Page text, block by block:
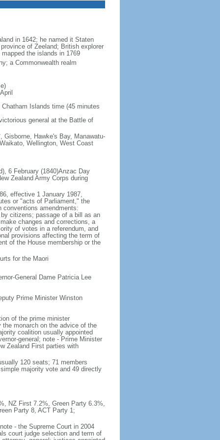
in 1642; he named it Staten
of Zeeland; British explorer
the islands in 1769
a Commonwealth realm
Islands time (45 minutes
general at the Battle of
Hawke's Bay, Manawatu-
Wellington, West Coast
6 February (1840)Anzac Day
Zealand Army Corps during
effective 1 January 1987,
or "acts of Parliament," the
conventions amendments:
citizens; passage of a bill as an
changes and corrections, a
of votes in a referendum, and
provisions affecting the term of
of the House membership or the
for the Maori
General Dame Patricia Lee
Prime Minister Winston
of the prime minister
monarch on the advice of the
coalition usually appointed
general; note - Prime Minister
Zealand First parties with
120 seats; 71 members
majority vote and 49 directly
NZ First 7.2%, Green Party 6.3%,
Party 8, ACT Party 1;
- the Supreme Court in 2004
court judge selection and term of